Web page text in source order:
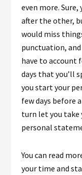
even more.
after the other,
would miss
punctuation,
have to account
days that you’ll
you start your
few days before
turn let you take
personal
You can read
your time and